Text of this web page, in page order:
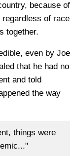
because of
of race
together.
even by Joe
that he had no
and told
the way
things were